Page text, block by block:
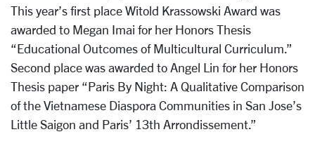
This year’s first place Witold Krassowski Award was
awarded to Megan Imai for her Honors Thesis
“Educational Outcomes of Multicultural Curriculum.”
Second place was awarded to Angel Lin for her Honors
Thesis paper “Paris By Night: A Qualitative Comparison
of the Vietnamese Diaspora Communities in San Jose’s
Little Saigon and Paris’ 13th Arrondissement.”